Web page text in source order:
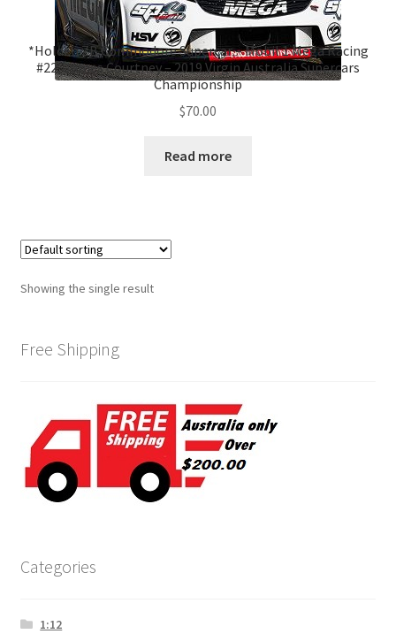
*Holden ZB Commodore Supercar – Mobil 1 Mega Racing
#22, James Courtney – 2019 Virgin Australia Supercars
Championship
$70.00
Read more
Showing the single result
Free Shipping
Categories
1:12